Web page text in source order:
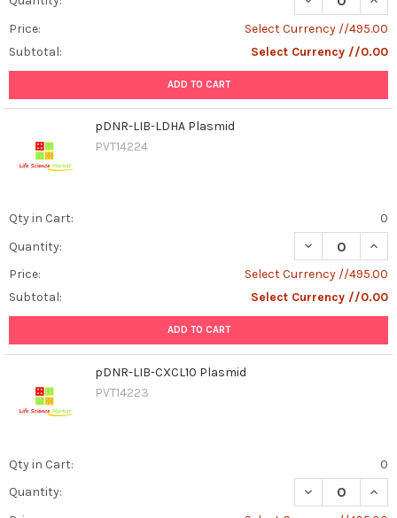
Price:
Select Currency //495.00
Subtotal:
Select Currency //0.00
ADD TO CART
pDNR-LIB-LDHA Plasmid
PVT14224
Qty in Cart:
0
Quantity:
DECREASE
Price:
Select Currency //495.00
Subtotal:
Select Currency //0.00
ADD TO CART
pDNR-LIB-CXCL10 Plasmid
PVT14223
Qty in Cart:
0
Quantity:
DECREASE